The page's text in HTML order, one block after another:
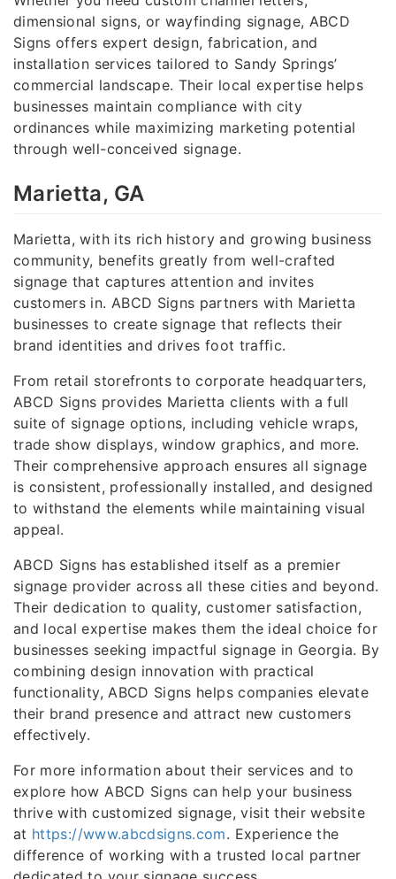
dimensional signs, or wayfinding signage, ABCD
Signs offers expert design, fabrication, and
installation services tailored to Sandy Springs’
commercial landscape. Their local expertise helps
businesses maintain compliance with city
ordinances while maximizing marketing potential
through well-conceived signage.
Marietta, GA
Marietta, with its rich history and growing business
community, benefits greatly from well-crafted
signage that captures attention and invites
customers in. ABCD Signs partners with Marietta
businesses to create signage that reflects their
brand identities and drives foot traffic.
From retail storefronts to corporate headquarters,
ABCD Signs provides Marietta clients with a full
suite of signage options, including vehicle wraps,
trade show displays, window graphics, and more.
Their comprehensive approach ensures all signage
is consistent, professionally installed, and designed
to withstand the elements while maintaining visual
appeal.
ABCD Signs has established itself as a premier
signage provider across all these cities and beyond.
Their dedication to quality, customer satisfaction,
and local expertise makes them the ideal choice for
businesses seeking impactful signage in Georgia. By
combining design innovation with practical
functionality, ABCD Signs helps companies elevate
their brand presence and attract new customers
effectively.
For more information about their services and to
explore how ABCD Signs can help your business
thrive with customized signage, visit their website
at https://www.abcdsigns.com. Experience the
difference of working with a trusted local partner